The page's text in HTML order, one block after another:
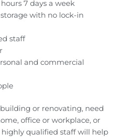
7 days a week
with no lock-in
staff
and commercial
or renovating, need
office or workplace, or
highly qualified staff will help